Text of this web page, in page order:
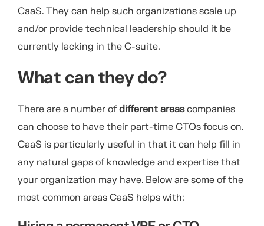
CaaS. They can help such organizations scale up
and/or provide technical leadership should it be
currently lacking in the C-suite.
What can they do?
There are a number ofdifferent areascompanies
can choose to have their part-time CTOs focus on.
CaaS is particularly useful in that it can help fill in
any natural gaps of knowledge and expertise that
your organization may have. Below are some of the
most common areas CaaS helps with: